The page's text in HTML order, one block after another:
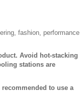
fashion, performance
Avoid hot-stacking
stations are
to use a